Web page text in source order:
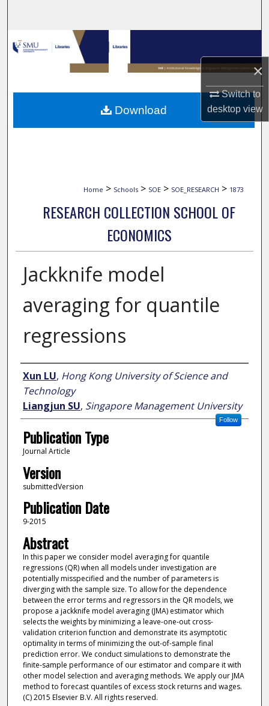
×
Switch to
desktopview
Browse Collections
My Account
About
Home > Schools > SOE > SOE_RESEARCH > 1873
RESEARCH COLLECTION SCHOOL OF
ECONOMICS
Jackknife model
averaging for quantile
regressions
Author
Xun LU, Hong Kong University of Science and
Technology
Liangjun SU, Singapore Management University
Follow
Publication Type
Journal Article
Version
submittedVersion
Publication Date
9-2015
Abstract
In this paper we consider model averaging for quantile
regressions (QR) when all models under investigation are
potentially misspecified and the number of parameters is
diverging with the sample size. To allow for the dependence
between the error terms and regressors in the QR models, we
propose a jackknife model averaging (JMA) estimator which
selects the weights by minimizing a leave-one-out cross-
validation criterion function and demonstrate its asymptotic
optimality in terms of minimizing the out-of-sample final
prediction error. We conduct simulations to demonstrate the
finite-sample performance of our estimator and compare it with
other model selection and averaging methods. We apply our JMA
method to forecast quantiles of excess stock returns and wages.
(C) 2015 Elsevier B.V. All rights reserved.
Download